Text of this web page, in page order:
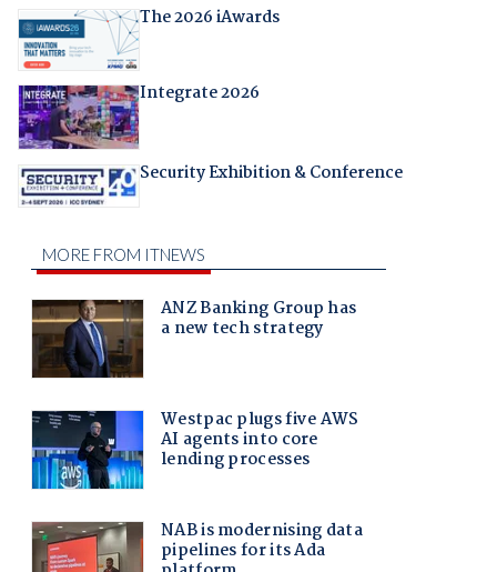
The 2026 iAwards
Integrate 2026
Security Exhibition & Conference